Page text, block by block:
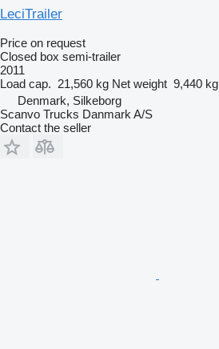
LeciTrailer
Price on request
Closed box semi-trailer
2011
Load cap. 21,560 kg Net weight 9,440 kg
Denmark, Silkeborg
Scanvo Trucks Danmark A/S
Contact the seller